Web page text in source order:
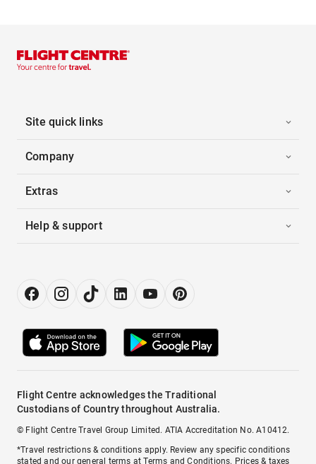
Site quick links
Company
Extras
Help & support
Flight Centre acknowledges the Traditional
Custodians of Country throughout Australia.
© Flight Centre Travel Group Limited. ATIA Accreditation No. A10412.
*Travel restrictions & conditions apply. Review any specific conditions
stated and our general terms atTerms and Conditions. Prices & taxes